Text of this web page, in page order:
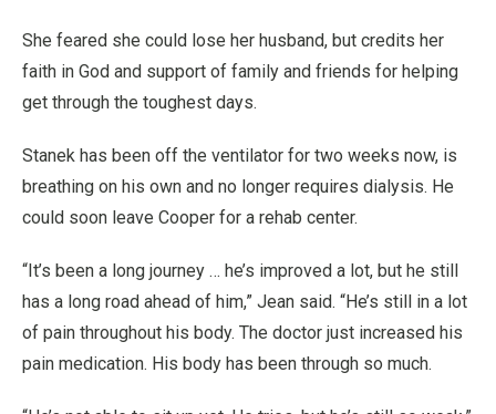
She feared she could lose her husband, but credits her
faith in God and support of family and friends for helping
get through the toughest days.
Stanek has been off the ventilator for two weeks now, is
breathing on his own and no longer requires dialysis. He
could soon leave Cooper for a rehab center.
“It’s been a long journey … he’s improved a lot, but he still
has a long road ahead of him,” Jean said. “He’s still in a lot
of pain throughout his body. The doctor just increased his
pain medication. His body has been through so much.